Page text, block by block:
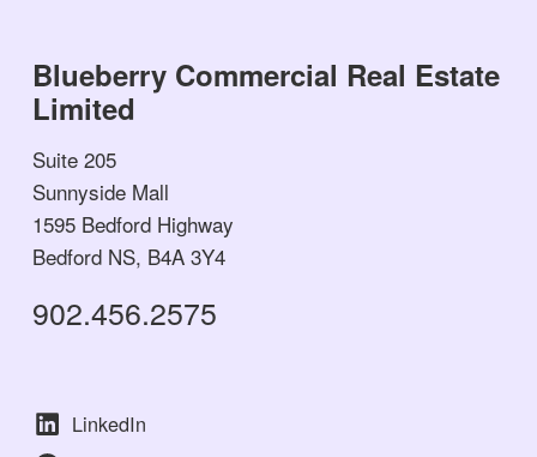
Blueberry Commercial Real Estate
Limited
Suite 205
Sunnyside Mall
1595 Bedford Highway
Bedford NS, B4A 3Y4
902.456.2575
LinkedIn